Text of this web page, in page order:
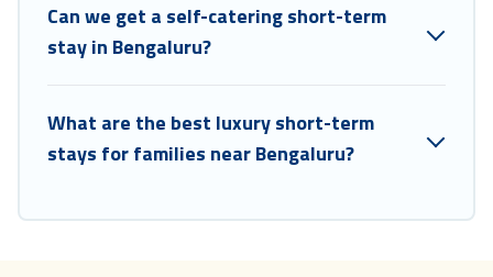
Can we get a self-catering short-term
stay in Bengaluru?
What are the best luxury short-term
stays for families near Bengaluru?